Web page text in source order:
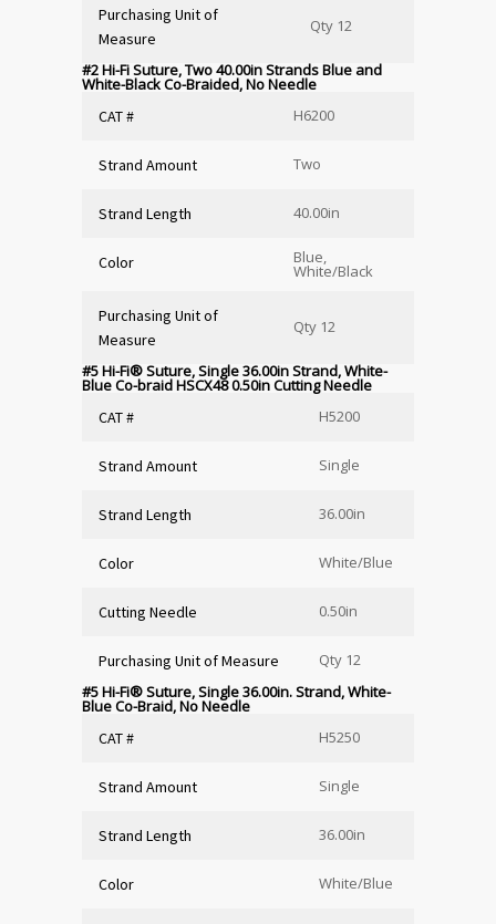
Purchasing Unit of
Measure
Qty 12
#2 Hi-Fi Suture, Two 40.00in Strands Blue and
White-Black Co-Braided, No Needle
CAT #
H6200
Strand Amount Two
Strand Length 40.00in
Color Blue,
White/Black
Purchasing Unit of
Measure
Qty 12
#5 Hi-Fi®Suture, Single 36.00in Strand, White-
Blue Co-braid HSCX48 0.50in Cutting Needle
CAT #
H5200
Strand Amount Single
Strand Length 36.00in
Color White/Blue
Cutting Needle 0.50in
Purchasing Unit of Measure
Qty 12
#5 Hi-Fi®Suture, Single 36.00in. Strand, White-
Blue Co-Braid, No Needle
CAT #
H5250
Strand Amount Single
Strand Length 36.00in
Color White/Blue